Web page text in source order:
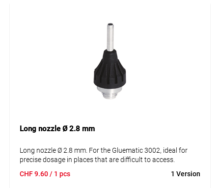
Long nozzle Ø 2.8 mm
Long nozzle Ø 2.8 mm. For the Gluematic 3002, ideal for
precise dosage in places that are difficult to access.
CHF9.60/ 1 pcs 1 Version